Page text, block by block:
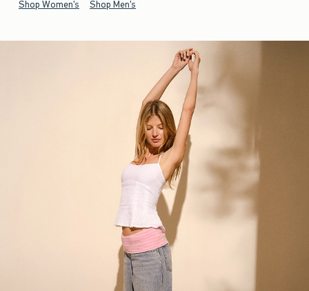
Shop Women's Shop Men's